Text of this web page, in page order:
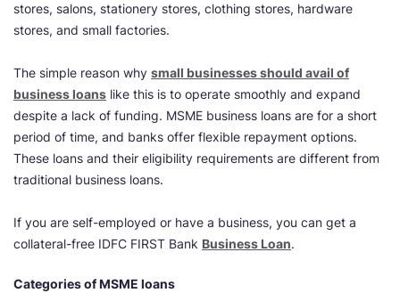
stores, salons, stationery stores, clothing stores, hardware
stores, and small factories.
The simple reason why small businesses should avail of
business loans like this is to operate smoothly and expand
despite a lack of funding. MSME business loans are for a short
period of time, and banks offer flexible repayment options.
These loans and their eligibility requirements are different from
traditional business loans.
If you are self-employed or have a business, you can get a
collateral-free IDFC FIRST Bank Business Loan.
Categories of MSME loans